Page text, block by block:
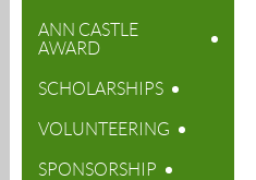
ANN CASTLE
AWARD
SCHOLARSHIPS
VOLUNTEERING
SPONSORSHIP